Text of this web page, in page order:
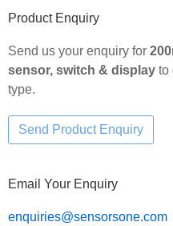
Product Enquiry
Send us your enquiry for
sensor, switch & display to
type.
Email Your Enquiry
enquiries@sensorsone.com